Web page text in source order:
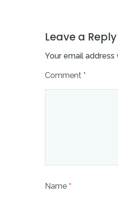
Leave a Reply
Your email
Comment *
Name *